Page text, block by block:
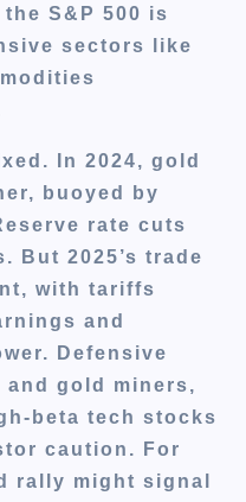
S&P 500 is
sectors like
In 2024, gold
buoyed by
rate cuts
But 2025’s trade
with tariffs
and
Defensive
gold miners,
beta tech stocks
caution. For
rally might signal